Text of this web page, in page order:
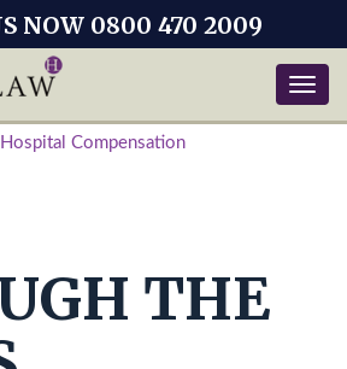
Toggle
NOW 0800 470 2009
Compensation
THE